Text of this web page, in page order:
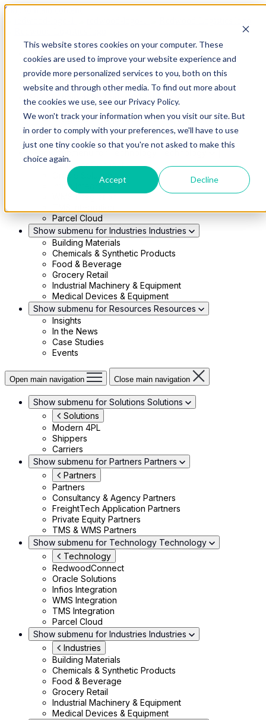
This website stores cookies on your computer. These
cookies are used to improve your website experience and
provide more personalized services to you, both on this
website and through other media. To find out more about
the cookies we use, see our Privacy Policy.
We won't track your information when you visit our site. But
in order to comply with your preferences, we'll have to use
just one tiny cookie so that you're not asked to make this
choice again.
Accept Decline
Skip to main content
Modern 4PL
Shippers
Carriers
Show submenu for Partners
Partners
Consultancy & Agency Partners
FreightTech Application Partners
Private Equity Partners
TMS & WMS Partners
RedwoodConnect
Oracle Solutions
Infios Integration
WMS Integration
Parcel Cloud
Show submenu for Industries Industries
Building Materials
Chemicals & Synthetic Products
Food & Beverage
Grocery Retail
Industrial Machinery & Equipment
Medical Devices & Equipment
Show submenu for Resources Resources
Insights
In the News
Case Studies
Events
Open main navigation Close main navigation
Show submenu for Solutions Solutions
Solutions
Modern 4PL
Shippers
Carriers
Show submenu for Partners Partners
Partners
Partners
Consultancy & Agency Partners
FreightTech Application Partners
Private Equity Partners
TMS & WMS Partners
Show submenu for Technology Technology
Technology
RedwoodConnect
Oracle Solutions
Infios Integration
WMS Integration
TMS Integration
Parcel Cloud
Show submenu for Industries Industries
Industries
Building Materials
Chemicals & Synthetic Products
Food & Beverage
Grocery Retail
Industrial Machinery & Equipment
Medical Devices & Equipment